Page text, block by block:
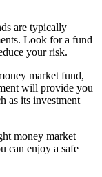
are typically
Look for a fund
your risk.
market fund,
will provide you
as its investment
money market
can enjoy a safe